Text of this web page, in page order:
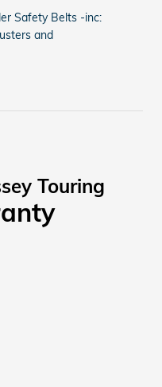
Safety Belts -inc:
and
Touring